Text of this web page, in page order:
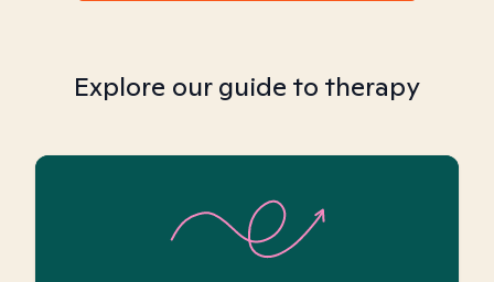
Explore our guide to therapy